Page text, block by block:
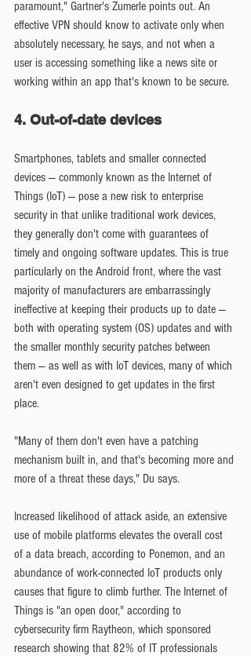
paramount," Gartner's Zumerle points out. An
effective VPN should know to activate only when
absolutely necessary, he says, and not when a
user is accessing something like a news site or
working within an app that's known to be secure.
4. Out-of-date devices
Smartphones, tablets and smaller connected
devices — commonly known as the Internet of
Things (IoT) — pose a new risk to enterprise
security in that unlike traditional work devices,
they generally don't come with guarantees of
timely and ongoing software updates. This is true
particularly on the Android front, where the vast
majority of manufacturers are embarrassingly
ineffective at keeping their products up to date —
both with operating system (OS) updates and with
the smaller monthly security patches between
them — as well as with IoT devices, many of which
aren't even designed to get updates in the first
place.
"Many of them don't even have a patching
mechanism built in, and that's becoming more and
more of a threat these days," Du says.
Increased likelihood of attack aside, an extensive
use of mobile platforms elevates the overall cost
of a data breach, according to Ponemon, and an
abundance of work-connected IoT products only
causes that figure to climb further. The Internet of
Things is "an open door," according to
cybersecurity firm Raytheon, which sponsored
research showing that 82% of IT professionals